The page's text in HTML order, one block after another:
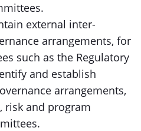
external inter-
arrangements, for
such as the Regulatory
and establish
arrangements,
risk and program